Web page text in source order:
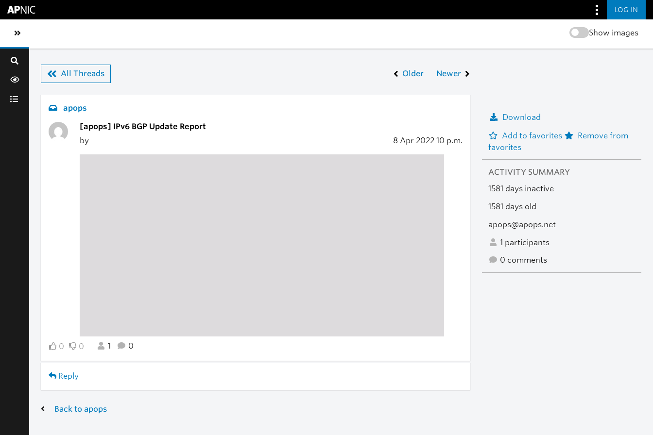
LOG IN
Toggle sidebar navigation Show images
All Threads Older Newer
apops
[apops] IPv6 BGP Update Report
by
8 Apr 2022 10 p.m.
0 0 1 0
Reply
Download
Add to favorites
Remove from
favorites
ACTIVITY SUMMARY
1581 days inactive
1581 days old
apops@apops.net
1 participants
0 comments
Back to apops